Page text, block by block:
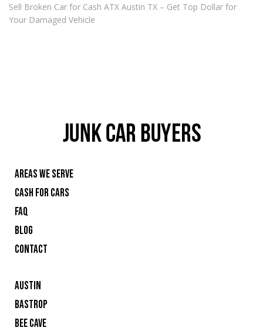
Sell Broken Car for Cash ATX Austin TX – Get Top Dollar for
Your Damaged Vehicle
AREAS WE SERVE
CASH FOR CARS
FAQ
BLOG
CONTACT
AUSTIN
BASTROP
BEE CAVE